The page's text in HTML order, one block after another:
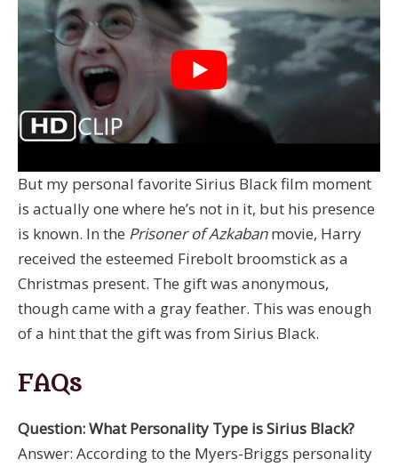
But my personal favorite Sirius Black film moment
is actually one where he’s not in it, but his presence
is known. In the Prisoner of Azkabanmovie, Harry
received the esteemed Firebolt broomstick as a
Christmas present. The gift was anonymous,
though came with a gray feather. This was enough
of a hint that the gift was from Sirius Black.
FAQs
Question: What Personality Type is Sirius Black?
Answer: According to the Myers-Briggs personality